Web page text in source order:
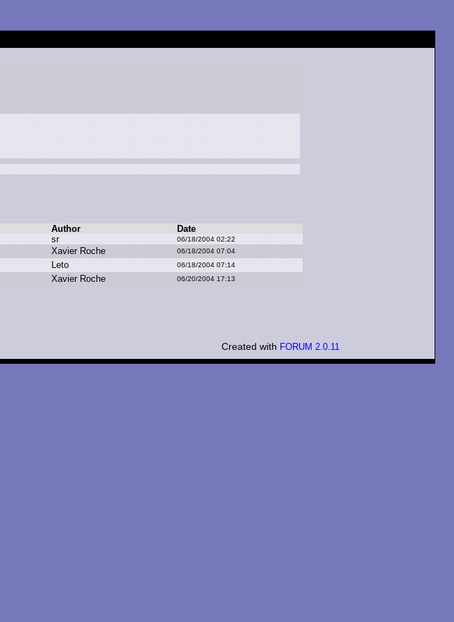
Author
Date
sr 06/18/2004 02:22
Xavier Roche 06/18/2004 07:04
Leto 06/18/2004 07:14
Xavier Roche 06/20/2004 17:13
Created with FORUM 2.0.11